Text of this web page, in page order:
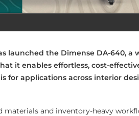
launched the Dimense DA-640, a
it enables effortless, cost-
for applications across interior
and inventory-heavy